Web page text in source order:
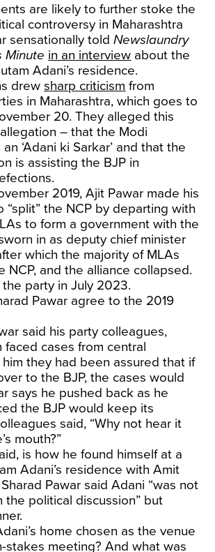
are likely to further stoke the
controversy in Maharashtra
sensationally toldNewslaundry
Minute in an interview about the
Adani’s residence.
drewsharp criticism from
in Maharashtra, which goes to
20. They alleged this
– that the Modi
‘Adani ki Sarkar’ and that the
is assisting the BJP in
2019, Ajit Pawar made his
the NCP by departing with
to form a government with the
in as deputy chief minister
which the majority of MLAs
NCP, and the alliance collapsed.
party in July 2023.
Pawar agree to the 2019
said his party colleagues,
faced cases from central
they had been assured that if
to the BJP, the cases would
says he pushed back as he
the BJP would keep its
said, “Why not hear it
mouth?”
is how he found himself at a
Adani’s residence with Amit
Pawar said Adani “was not
the political discussion” but
home chosen as the venue
stakes meeting? And what was